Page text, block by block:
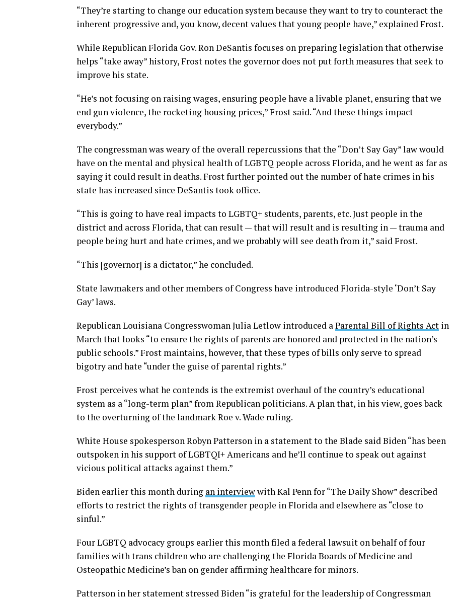
“They’re starting to change our education system because they want to try to counteract the
inherent progressive and, you know, decent values that young people have,” explained Frost.
While Republican Florida Gov. Ron DeSantis focuses on preparing legislation that otherwise
helps “take away” history, Frost notes the governor does not put forth measures that seek to
improve his state.
“He’s not focusing on raising wages, ensuring people have a livable planet, ensuring that we
end gun violence, the rocketing housing prices,” Frost said. “And these things impact
everybody.”
The congressman was weary of the overall repercussions that the “Don’t Say Gay” law would
have on the mental and physical health of LGBTQ people across Florida, and he went as far as
saying it could result in deaths. Frost further pointed out the number of hate crimes in his
state has increased since DeSantis took office.
“This is going to have real impacts to LGBTQ+ students, parents, etc. Just people in the
district and across Florida, that can result — that will result and is resulting in — trauma and
people being hurt and hate crimes, and we probably will see death from it,” said Frost.
“This [governor] is a dictator,” he concluded.
State lawmakers and other members of Congress have introduced Florida-style ‘Don’t Say
Gay’ laws.
Republican Louisiana Congresswoman Julia Letlow introduced a Parental Bill of Rights Act in
March that looks “to ensure the rights of parents are honored and protected in the nation’s
public schools.” Frost maintains, however, that these types of bills only serve to spread
bigotry and hate “under the guise of parental rights.”
Frost perceives what he contends is the extremist overhaul of the country’s educational
system as a “long-term plan” from Republican politicians. A plan that, in his view, goes back
to the overturning of the landmark Roe v. Wade ruling.
White House spokesperson Robyn Patterson in a statement to the Blade said Biden “has been
outspoken in his support of LGBTQI+ Americans and he’ll continue to speak out against
vicious political attacks against them.”
Biden earlier this month during an interviewwith Kal Penn for “The Daily Show” described
efforts to restrict the rights of transgender people in Florida and elsewhere as “close to
sinful.”
Four LGBTQ advocacy groups earlier this month filed a federal lawsuit on behalf of four
families with trans children who are challenging the Florida Boards of Medicine and
Osteopathic Medicine’s ban on gender affirming healthcare for minors.
Patterson in her statement stressed Biden “is grateful for the leadership of Congressman